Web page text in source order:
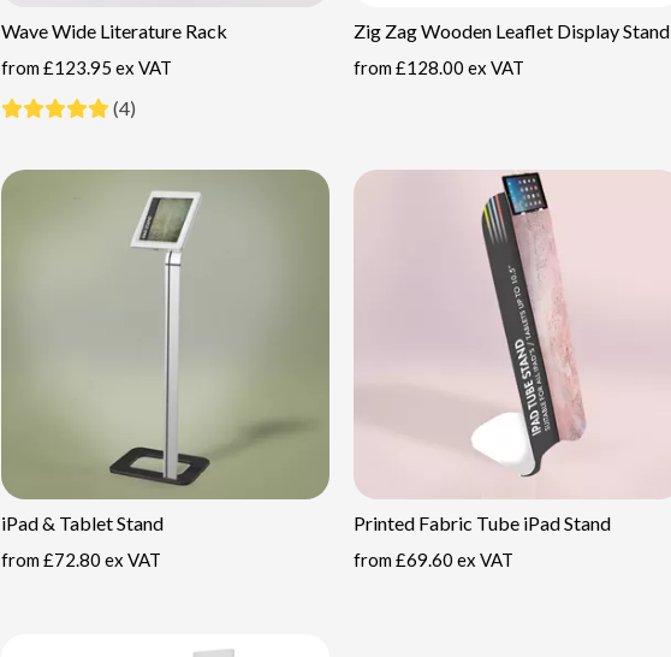
Wave Wide Literature Rack
from £123.95 ex VAT
(4)
Zig Zag Wooden Leaflet Display Stand
from £128.00 ex VAT
iPad & Tablet Stand
from £72.80 ex VAT
Printed Fabric Tube iPad Stand
from £69.60 ex VAT